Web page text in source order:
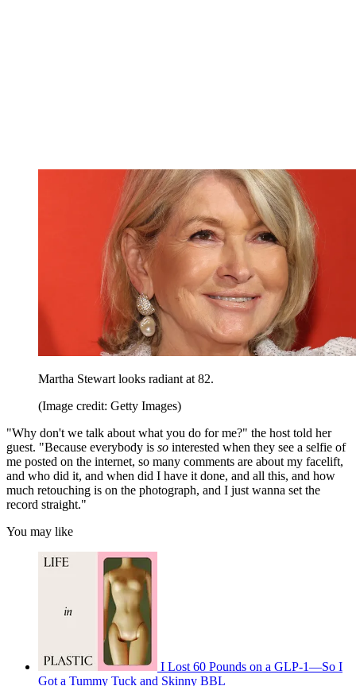
Martha Stewart looks radiant at 82.
(Image credit: Getty Images)
"Why don't we talk about what you do for me?" the host told her
guest. "Because everybody is so interested when they see a selfie of
me posted on the internet, so many comments are about my facelift,
and who did it, and when did I have it done, and all this, and how
much retouching is on the photograph, and I just wanna set the
record straight."
You may like
I Lost 60 Pounds on a GLP-1—So I
Got a Tummy Tuck and Skinny BBL